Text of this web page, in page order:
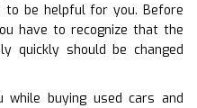
be helpful for you. Before
have to recognize that the
quickly should be changed
while buying used cars and